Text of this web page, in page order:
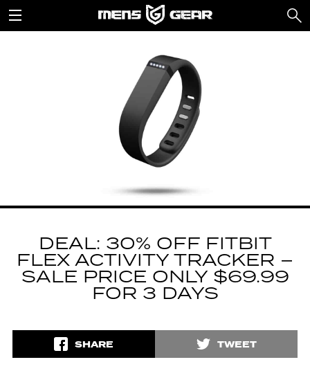
DEAL: 30% OFF FITBIT
FLEX ACTIVITY TRACKER –
SALE PRICE ONLY $69.99
FOR 3 DAYS
SHARE TWEET